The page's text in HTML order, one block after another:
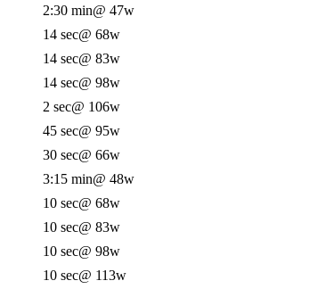
2:30 min@ 47w
14 sec@ 68w
14 sec@ 83w
14 sec@ 98w
2 sec@ 106w
45 sec@ 95w
30 sec@ 66w
3:15 min@ 48w
10 sec@ 68w
10 sec@ 83w
10 sec@ 98w
10 sec@ 113w